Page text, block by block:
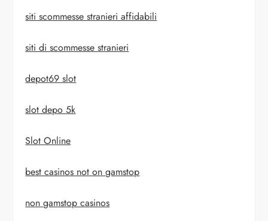
siti scommesse stranieri affidabili
siti di scommesse stranieri
depot69 slot
slot depo 5k
Slot Online
best casinos not on gamstop
non gamstop casinos